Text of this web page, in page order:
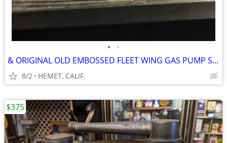
• •
& ORIGINAL OLD EMBOSSED FLEET WING GAS PUMP SIGN
8/2 HEMET, CALIF.
$375